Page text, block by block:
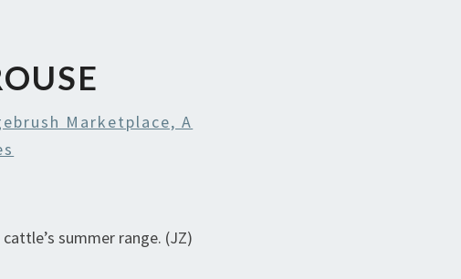
Marketplace, A
summer range. (JZ)